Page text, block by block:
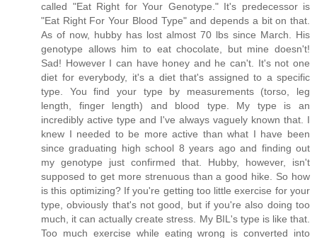
called "Eat Right for Your Genotype." It's predecessor is
"Eat Right For Your Blood Type" and depends a bit on that.
As of now, hubby has lost almost 70 lbs since March. His
genotype allows him to eat chocolate, but mine doesn't!
Sad! However I can have honey and he can't. It's not one
diet for everybody, it's a diet that's assigned to a specific
type. You find your type by measurements (torso, leg
length, finger length) and blood type. My type is an
incredibly active type and I've always vaguely known that. I
knew I needed to be more active than what I have been
since graduating high school 8 years ago and finding out
my genotype just confirmed that. Hubby, however, isn't
supposed to get more strenuous than a good hike. So how
is this optimizing? If you're getting too little exercise for your
type, obviously that's not good, but if you're also doing too
much, it can actually create stress. My BIL's type is like that.
Too much exercise while eating wrong is converted into